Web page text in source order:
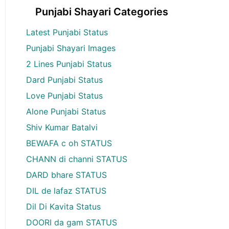
Punjabi Shayari Categories
Latest Punjabi Status
Punjabi Shayari Images
2 Lines Punjabi Status
Dard Punjabi Status
Love Punjabi Status
Alone Punjabi Status
Shiv Kumar Batalvi
BEWAFA c oh STATUS
CHANN di channi STATUS
DARD bhare STATUS
DIL de lafaz STATUS
Dil Di Kavita Status
DOORI da gam STATUS